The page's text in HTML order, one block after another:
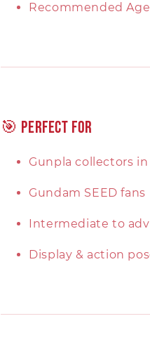
Recommended
🎯 Perfect For
Gunpla collectors in
Gundam SEED fans
Intermediate to
Display & action